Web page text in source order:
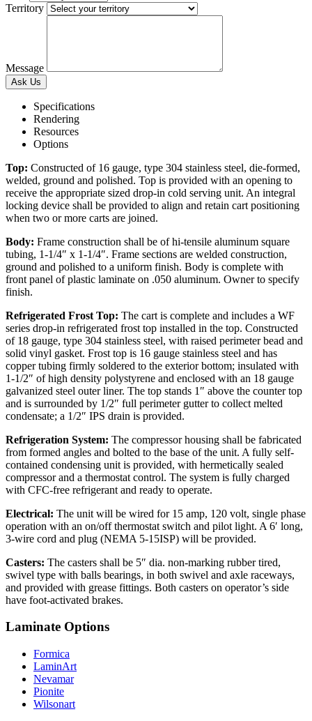
Territory
Message
Specifications
Rendering
Resources
Options
Top: Constructed of 16 gauge, type 304 stainless steel, die-formed,
welded, ground and polished. Top is provided with an opening to
receive the appropriate sized drop-in cold serving unit. An integral
locking device shall be provided to align and retain cart positioning
when two or more carts are joined.
Body: Frame construction shall be of hi-tensile aluminum square
tubing, 1-1/4″ x 1-1/4″. Frame sections are welded construction,
ground and polished to a uniform finish. Body is complete with
front panel of plastic laminate on .050 aluminum. Owner to specify
finish.
Refrigerated Frost Top: The cart is complete and includes a WF
series drop-in refrigerated frost top installed in the top. Constructed
of 18 gauge, type 304 stainless steel, with raised perimeter bead and
solid vinyl gasket. Frost top is 16 gauge stainless steel and has
copper tubing firmly soldered to the exterior bottom; insulated with
1-1/2″ of high density polystyrene and enclosed with an 18 gauge
galvanized steel outer liner. The top stands 1″ above the counter top
and is surrounded by 1/2″ full perimeter gutter to collect melted
condensate; a 1/2″ IPS drain is provided.
Refrigeration System: The compressor housing shall be fabricated
from formed angles and bolted to the base of the unit. A fully self-
contained condensing unit is provided, with hermetically sealed
compressor and a thermostat control. The system is fully charged
with CFC-free refrigerant and ready to operate.
Electrical: The unit will be wired for 15 amp, 120 volt, single phase
operation with an on/off thermostat switch and pilot light. A 6′ long,
3-wire cord and plug (NEMA 5-15ISP) will be provided.
Casters: The casters shall be 5″ dia. non-marking rubber tired,
swivel type with balls bearings, in both swivel and axle raceways,
and provided with grease fittings. Both casters on operator’s side
have foot-activated brakes.
Laminate Options
Formica
LaminArt
Nevamar
Pionite
Wilsonart